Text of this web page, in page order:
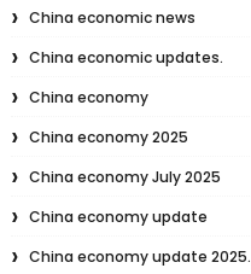
China economic news
China economic updates.
China economy
China economy 2025
China economy July 2025
China economy update
China economy update 2025.